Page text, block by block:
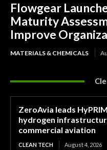
ZeroAvia leads
hydrogen
commercial aviation
CLEAN TECH August 4, 2026
Flowgear
Maturity
Improve
MATERIALS & CHEMICALS